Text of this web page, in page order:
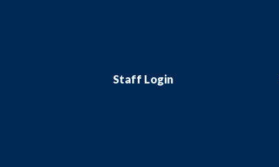
Staff Login